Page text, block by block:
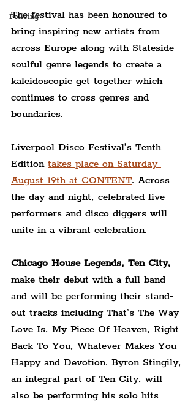
Policing
The festival has been honoured to
bring inspiring new artists from
across Europe along with Stateside
soulful genre legends to create a
kaleidoscopic get together which
continues to cross genres and
boundaries.
Liverpool Disco Festival’s Tenth
Edition takes place on Saturday
August 19th at CONTENT. Across
the day and night, celebrated live
performers and disco diggers will
unite in a vibrant celebration.
Chicago House Legends, Ten City,
make their debut with a full band
and will be performing their stand-
out tracks including That’s The Way
Love Is, My Piece Of Heaven, Right
Back To You, Whatever Makes You
Happy and Devotion. Byron Stingily,
an integral part of Ten City, will
also be performing his solo hits